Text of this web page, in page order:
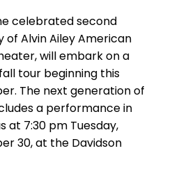
celebrated second
of Alvin Ailey American
will embark on a
tour beginning this
The next generation of
a performance in
at 7:30 pm Tuesday,
30, at the Davidson